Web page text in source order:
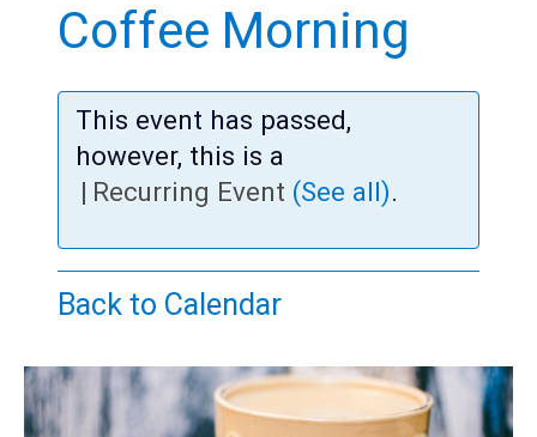
content
Kids
Teens
Adults
Coffee Morning
This event has passed,
however, this is a
| Recurring Event (See all).
Back to Calendar